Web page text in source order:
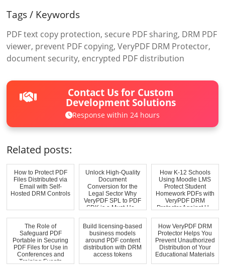
Tags / Keywords
PDF text copy protection, secure PDF sharing, DRM PDF
viewer, prevent PDF copying, VeryPDF DRM Protector,
document security, encrypted PDF distribution
Contact Us for Custom
Development Solutions
Response within 24 hours
Related posts:
How to Protect PDF
Files Distributed via
Email with Self-
Hosted DRM Controls
Unlock High-Quality
Document
Conversion for the
Legal Sector Why
VeryPDF SPL to PDF
SDK is a Must-Ha...
How K-12 Schools
Using Moodle LMS
Protect Student
Homework PDFs with
VeryPDF DRM
Protector Against U...
The Role of
Safeguard PDF
Portable in Securing
PDF Files for Use in
Conferences and
Training Events
Build licensing-based
business models
around PDF content
distribution with DRM
access tokens
How VeryPDF DRM
Protector Helps You
Prevent Unauthorized
Distribution of Your
Educational Materials